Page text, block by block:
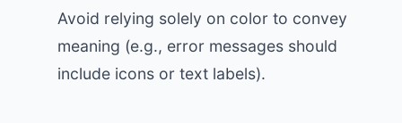
Avoid relying solely on color to convey
meaning (e.g., error messages should
include icons or text labels).